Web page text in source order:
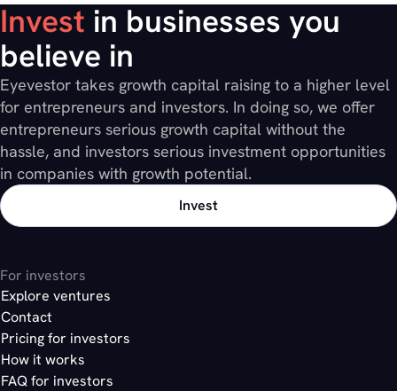
Invest in businesses you
believe in
Eyevestor takes growth capital raising to a higher level
for entrepreneurs and investors. In doing so, we offer
entrepreneurs serious growth capital without the
hassle, and investors serious investment opportunities
in companies with growth potential.
Invest
For investors
Explore ventures
Contact
Pricing for investors
How it works
FAQ for investors